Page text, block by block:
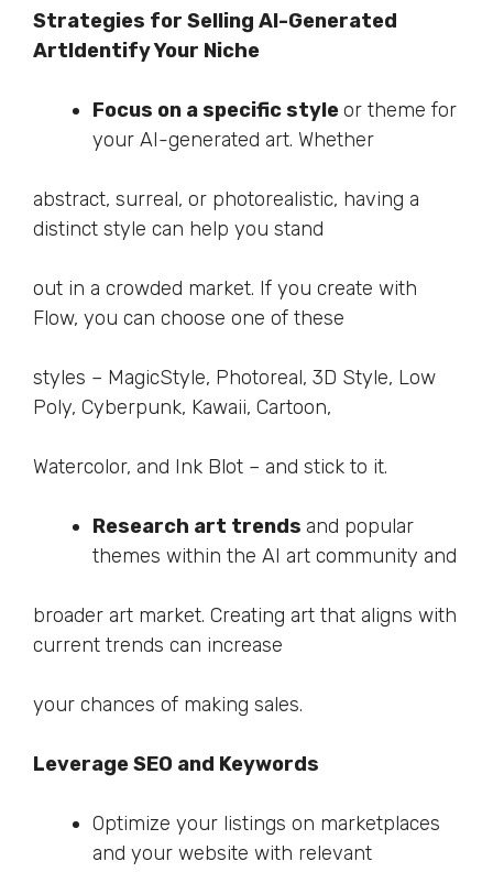
Strategies for Selling AI-Generated
ArtIdentify Your Niche
Focus on a specific styleor theme for
your AI-generated art. Whether
abstract, surreal, or photorealistic, having a
distinct style can help you stand
out in a crowded market. If you create with
Flow, you can choose one of these
styles – MagicStyle, Photoreal, 3D Style, Low
Poly, Cyberpunk, Kawaii, Cartoon,
Watercolor, and Ink Blot – and stick to it.
Research art trends and popular
themes within the AI art community and
broader art market. Creating art that aligns with
current trends can increase
your chances of making sales.
Leverage SEO and Keywords
Optimize your listings on marketplaces
and your website with relevant